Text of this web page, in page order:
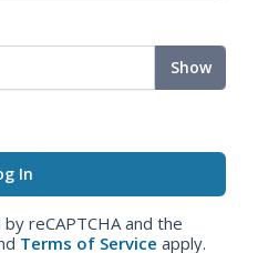
Show
reCAPTCHA and the
Terms of Service apply.